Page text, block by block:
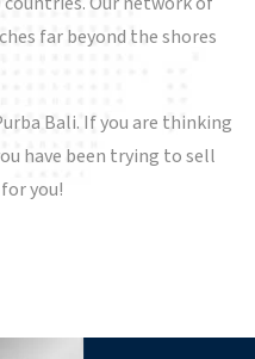
far beyond the shores
Bali. If you are thinking
have been trying to sell
you!